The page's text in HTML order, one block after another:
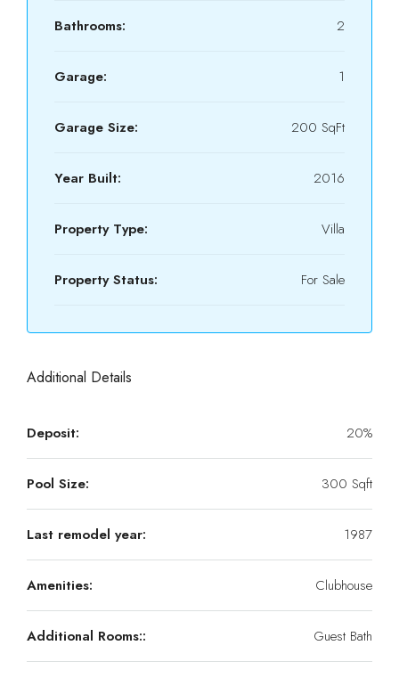
Bathrooms: 2
Garage: 1
Garage Size: 200 SqFt
Year Built: 2016
Property Type: Villa
Property Status: For Sale
Additional Details
Deposit: 20%
Pool Size: 300 Sqft
Last remodel year: 1987
Amenities: Clubhouse
Additional Rooms:: Guest Bath